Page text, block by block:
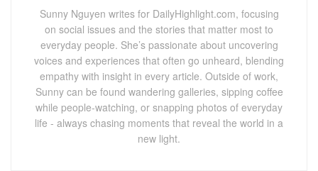
Sunny Nguyen writes for DailyHighlight.com, focusing
on social issues and the stories that matter most to
everyday people. She’s passionate about uncovering
voices and experiences that often go unheard, blending
empathy with insight in every article. Outside of work,
Sunny can be found wandering galleries, sipping coffee
while people-watching, or snapping photos of everyday
life - always chasing moments that reveal the world in a
new light.